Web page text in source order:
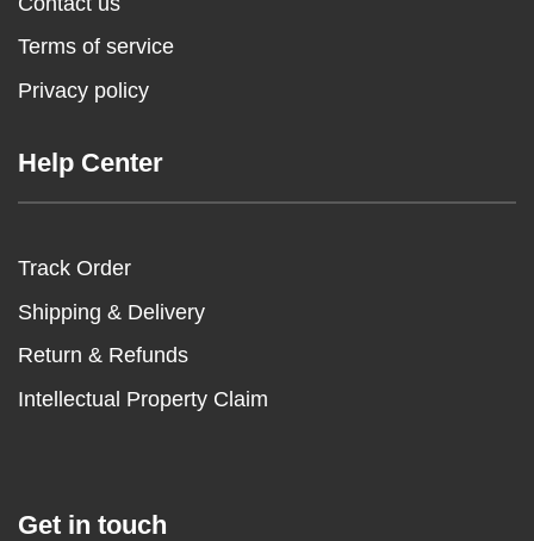
Terms of service
Privacy policy
Help Center
Track Order
Shipping & Delivery
Return & Refunds
Intellectual Property Claim
Get in touch